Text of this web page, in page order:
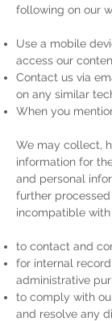
following on our
Use a mobile
access our
Contact us via
on any similar
When you
We may collect,
information for
and personal
further
incompatible
to contact and
for internal
administrative
to comply with
and resolve any